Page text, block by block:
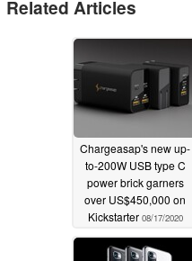
Related Articles
Chargeasap's new up-
to-200W USB type C
power brick garners
over US$450,000 on
Kickstarter 08/17/2020